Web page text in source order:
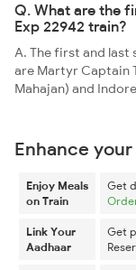
Q. What are the
Exp 22942 train?
A. The first and last
are Martyr Captain
Mahajan) and
Enhance
Enjoy Meals
on Train
Get
Link Your
Aadhaar
Get